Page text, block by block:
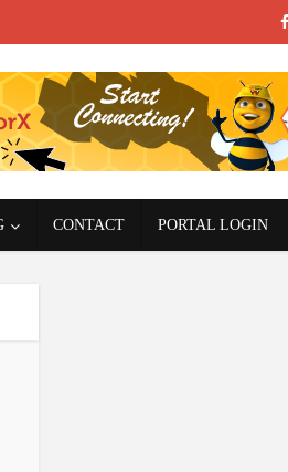
CONTACT PORTAL LOGIN